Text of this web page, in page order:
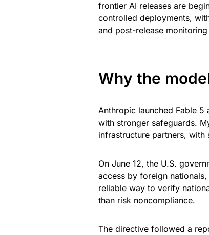
frontier AI releases are
controlled deployments,
and post-release
Why the
Anthropic launched Fable 5
with stronger safeguards.
infrastructure partners,
On June 12, the U.S.
access by foreign
reliable way to verify
than risk noncompliance.
The directive followed a